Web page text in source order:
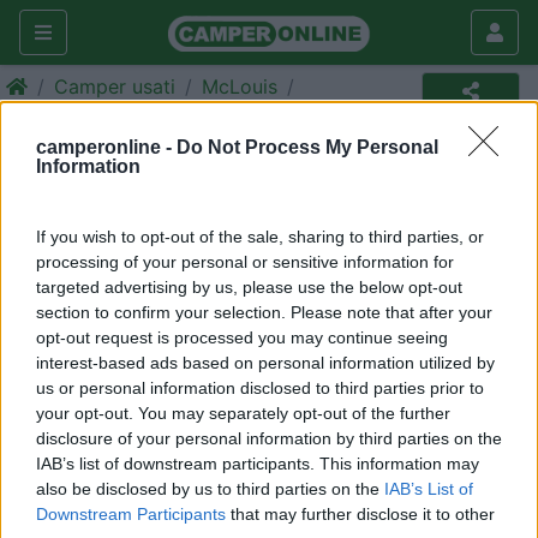
camperonline - Do Not Process My Personal
Information
If you wish to opt-out of the sale, sharing to third parties, or
processing of your personal or sensitive information for
targeted advertising by us, please use the below opt-out
section to confirm your selection. Please note that after your
opt-out request is processed you may continue seeing
interest-based ads based on personal information utilized by
us or personal information disclosed to third parties prior to
your opt-out. You may separately opt-out of the further
disclosure of your personal information by third parties on the
IAB’s list of downstream participants. This information may
also be disclosed by us to third parties on the IAB’s List of
Downstream Participants that may further disclose it to other
Camper usati McLouis
Camper usato
Richiedi un preventivo per
assicurare il tuo camper: